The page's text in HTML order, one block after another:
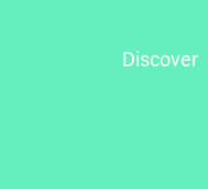
Discover